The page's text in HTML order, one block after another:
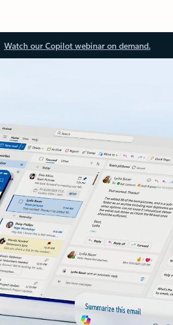
Watch our Copilot webinar on demand.